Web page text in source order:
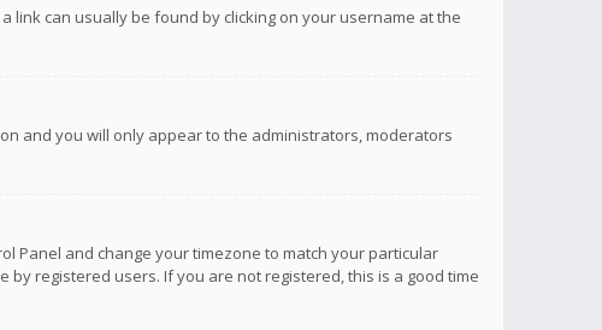
link can usually be found by clicking on your username at the
and you will only appear to the administrators, moderators
Panel and change your timezone to match your particular
by registered users. If you are not registered, this is a good time